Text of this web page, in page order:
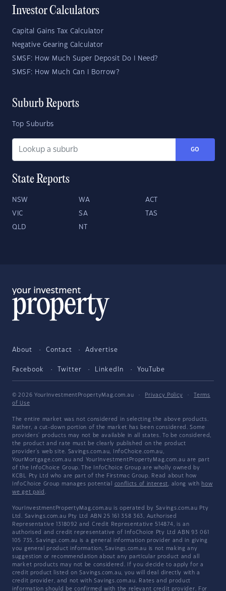
Investor Calculators
Capital Gains Tax Calculator
Negative Gearing Calculator
SMSF: How Much Super Deposit Do I Need?
SMSF: How Much Can I Borrow?
Suburb Reports
Top Suburbs
GO
State Reports
NSW WA ACT
VIC SA TAS
QLD NT
About Contact Advertise
Facebook Twitter LinkedIn YouTube
© 2026 YourInvestmentPropertyMag.com.au · Privacy Policy ·
Terms
of Use
The entire market was not considered in selecting the above products.
Rather, a cut-down portion of the market has been considered. Some
providers' products may not be available in all states. To be considered,
the product and rate must be clearly published on the product
provider's web site. Savings.com.au, InfoChoice.com.au,
YourMortgage.com.au and YourInvestmentPropertyMag.com.au are part
of the InfoChoice Group. The InfoChoice Group are wholly owned by
KCBL Pty Ltd who are part of the Firstmac Group. Read about how
InfoChoice Group manages potential conflicts of interest, along with how
we get paid .
YourInvestmentPropertyMag.com.au is operated by Savings.com.au Pty
Ltd. Savings.com.au Pty Ltd ABN 25 161 358 363, Authorised
Representative 1318092 and Credit Representative 514874, is an
authorised and credit representative of InfoChoice Pty Ltd ABN 93 061
105 735. Savings.com.au is a general information provider and in giving
you general product information, Savings.com.au is not making any
suggestion or recommendation about any particular product and all
market products may not be considered. If you decide to apply for a
credit product listed on Savings.com.au, you will deal directly with a
credit provider, and not with Savings.com.au. Rates and product
information should be confirmed with the relevant credit provider. For